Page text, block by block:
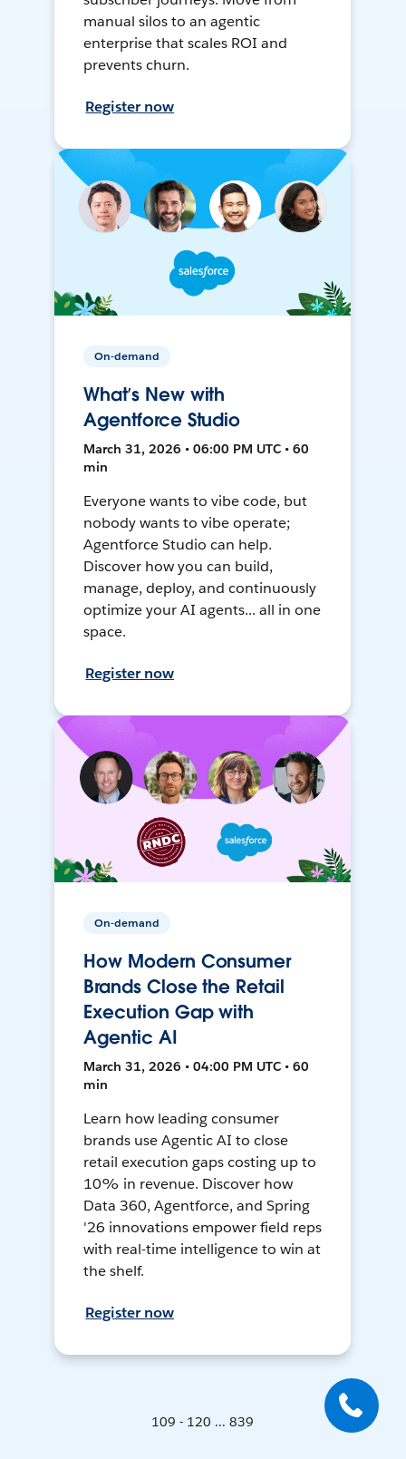
manual silos to an agentic
enterprise that scales ROI and
prevents churn.
Register now
On-demand
What’s New with
Agentforce Studio
March 31, 2026 • 06:00 PM UTC • 60
min
Everyone wants to vibe code, but
nobody wants to vibe operate;
Agentforce Studio can help.
Discover how you can build,
manage, deploy, and continuously
optimize your AI agents... all in one
space.
Register now
On-demand
How Modern Consumer
Brands Close the Retail
Execution Gap with
Agentic AI
March 31, 2026 • 04:00 PM UTC • 60
min
Learn how leading consumer
brands use Agentic AI to close
retail execution gaps costing up to
10% in revenue. Discover how
Data 360, Agentforce, and Spring
'26 innovations empower field reps
with real-time intelligence to win at
the shelf.
Register now
109 - 120 ... 839